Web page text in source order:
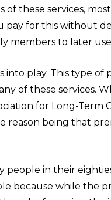
these services,
pay for this without
members to later
play. This type of
of these services.
for Long-Term
reason being that
in their
because while the